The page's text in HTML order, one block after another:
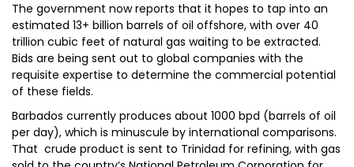
The government now reports that it hopes to tap into an
estimated 13+ billion barrels of oil offshore, with over 40
trillion cubic feet of natural gas waiting to be extracted.
Bids are being sent out to global companies with the
requisite expertise to determine the commercial potential
of these fields.
Barbados currently produces about 1000 bpd (barrels of oil
per day), which is minuscule by international comparisons.
That crude product is sent to Trinidad for refining, with gas